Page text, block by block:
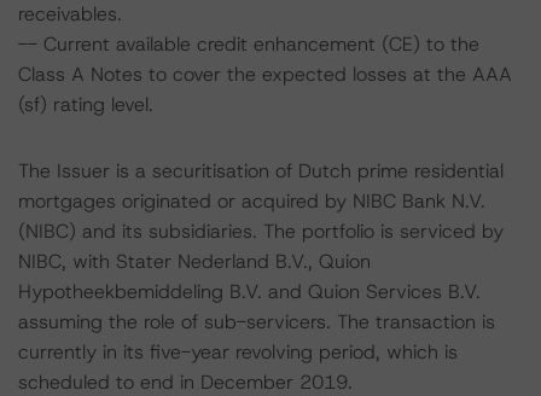
receivables.
-- Current available credit enhancement (CE) to the
Class A Notes to cover the expected losses at the AAA
(sf) rating level.
The Issuer is a securitisation of Dutch prime residential
mortgages originated or acquired by NIBC Bank N.V.
(NIBC) and its subsidiaries. The portfolio is serviced by
NIBC, with Stater Nederland B.V., Quion
Hypotheekbemiddeling B.V. and Quion Services B.V.
assuming the role of sub-servicers. The transaction is
currently in its five-year revolving period, which is
scheduled to end in December 2019.